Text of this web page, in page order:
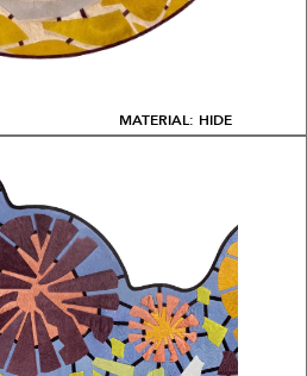
MATERIAL: HIDE